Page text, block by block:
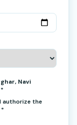
Navi
authorize the